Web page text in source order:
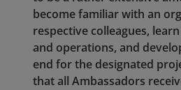
become familiar with an
respective colleagues,
and operations, and
end for the designated
that all Ambassadors